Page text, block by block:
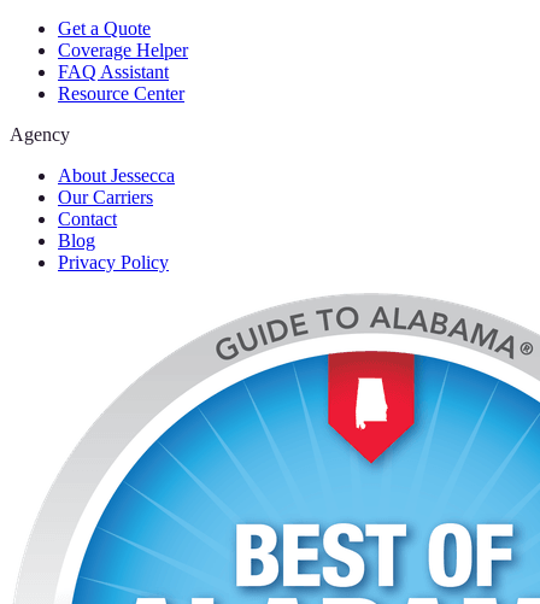
Get a Quote
Coverage Helper
FAQ Assistant
Resource Center
Agency
About Jessecca
Our Carriers
Contact
Blog
Privacy Policy